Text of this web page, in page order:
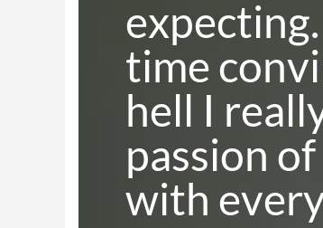
time
hell I
passion
with